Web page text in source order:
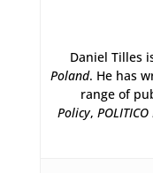
Daniel Tilles
Poland. He has
range of
Policy,